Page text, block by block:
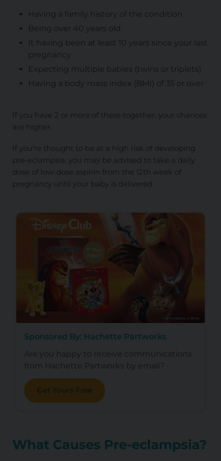
Having a family history of the condition
Being over 40 years old
It having been at least 10 years since your last
pregnancy
Expecting multiple babies (twins or triplets)
Having a body mass index (BMI) of 35 or over
If you have 2 or more of these together, your chances
are higher.
If you're thought to be at a high risk of developing
pre-eclampsia, you may be advised to take a daily
dose of low-dose aspirin from the 12th week of
pregnancy until your baby is delivered.
Sponsored By: Hachette Partworks
Are you happy to receive communications
from Hachette Partworks by email?
Get Yours Free
What Causes Pre-eclampsia?